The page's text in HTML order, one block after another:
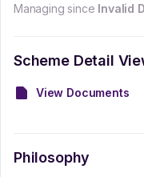
Managing since Invalid
Scheme Detail
View Documents
Philosophy